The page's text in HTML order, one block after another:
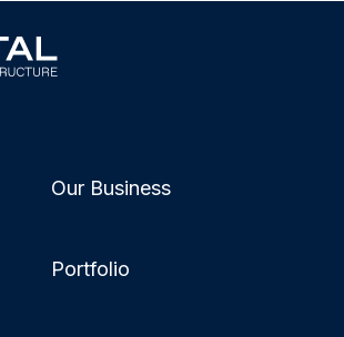
Our Business
Portfolio